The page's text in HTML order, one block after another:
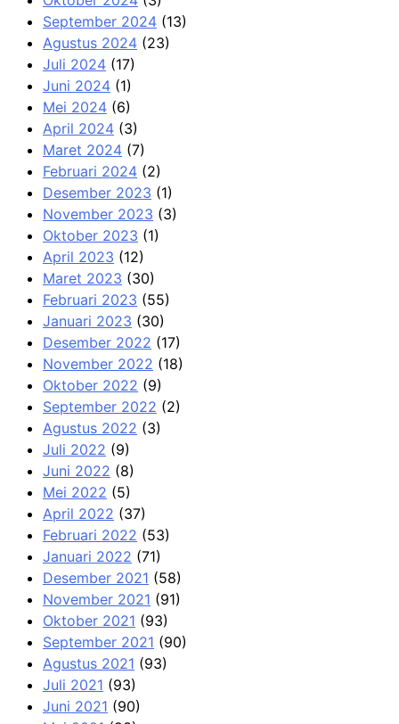
September 2024 (13)
Agustus 2024 (23)
Juli 2024 (17)
Juni 2024 (1)
Mei 2024 (6)
April 2024 (3)
Maret 2024 (7)
Februari 2024 (2)
Desember 2023 (1)
November 2023 (3)
Oktober 2023 (1)
April 2023 (12)
Maret 2023 (30)
Februari 2023 (55)
Januari 2023 (30)
Desember 2022 (17)
November 2022 (18)
Oktober 2022 (9)
September 2022 (2)
Agustus 2022 (3)
Juli 2022 (9)
Juni 2022 (8)
Mei 2022 (5)
April 2022 (37)
Februari 2022 (53)
Januari 2022 (71)
Desember 2021 (58)
November 2021 (91)
Oktober 2021 (93)
September 2021 (90)
Agustus 2021 (93)
Juli 2021 (93)
Juni 2021 (90)